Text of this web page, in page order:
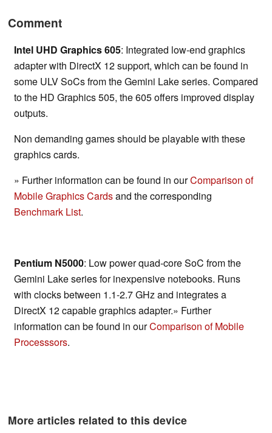
Comment
Intel UHD Graphics 605: Integrated low-end graphics
adapter with DirectX 12 support, which can be found in
some ULV SoCs from the Gemini Lake series. Compared
to the HD Graphics 505, the 605 offers improved display
outputs.
Non demanding games should be playable with these
graphics cards.
» Further information can be found in ourComparison of
Mobile Graphics Cardsand the corresponding
Benchmark List.
Pentium N5000: Low power quad-core SoC from the
Gemini Lake series for inexpensive notebooks. Runs
with clocks between 1.1-2.7 GHz and integrates a
DirectX 12 capable graphics adapter.» Further
information can be found in ourComparison of Mobile
Processsors.
More articles related to this device